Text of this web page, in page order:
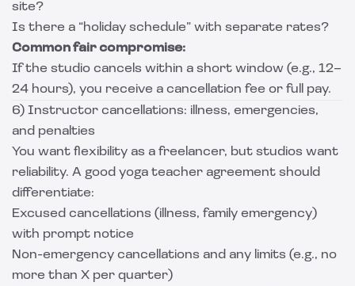
site?
Is there a “holiday schedule” with separate rates?
Common fair compromise:
If the studio cancels within a short window (e.g., 12–
24 hours), you receive a cancellation fee or full pay.
6) Instructor cancellations: illness, emergencies,
and penalties
You want flexibility as a freelancer, but studios want
reliability. A good yoga teacher agreement should
differentiate:
Excused cancellations (illness, family emergency)
with prompt notice
Non-emergency cancellations and any limits (e.g., no
more than X per quarter)